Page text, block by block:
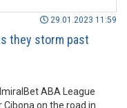
29.01.2023 11:59
they storm past
ABA League
Cibona on the road in